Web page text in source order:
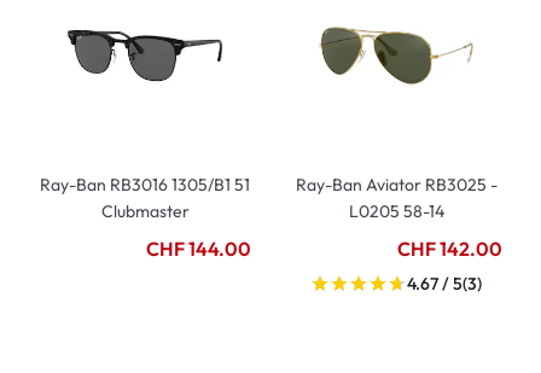
Ray-Ban RB3016 1305/B1 51
Clubmaster
CHF 144.00
Ray-Ban Aviator RB3025 -
L0205 58-14
CHF 142.00
4.67 / 5(3)